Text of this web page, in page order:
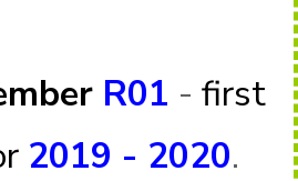
R01 - first
2019 - 2020.